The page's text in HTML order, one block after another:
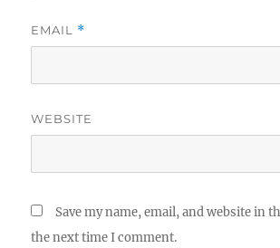
EMAIL *
WEBSITE
Save my name, email, and website in
the next time I comment.